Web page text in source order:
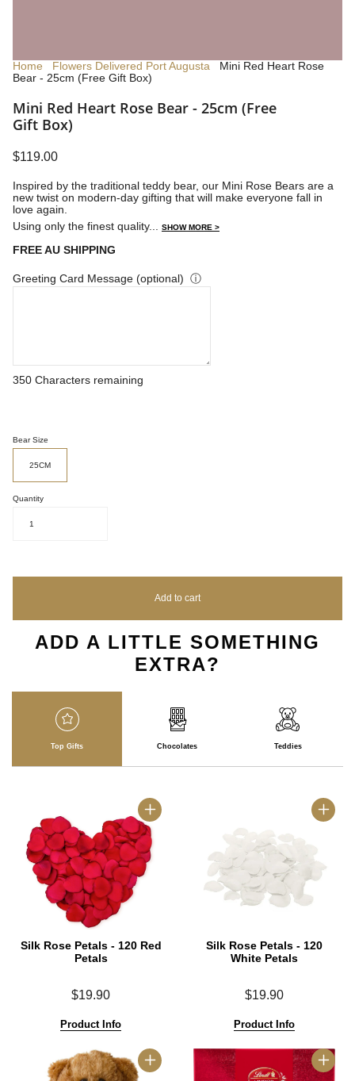
Home Flowers Delivered Port Augusta
Mini Red Heart Rose
Bear - 25cm (Free Gift Box)
Mini Red Heart Rose Bear - 25cm (Free
Gift Box)
$119.00
Inspired by the traditional teddy bear, our Mini Rose Bears are a
new twist on modern-day gifting that will make everyone fall in
love again.
Using only the finest quality... SHOW MORE >
FREE AU SHIPPING
Greeting Card Message (optional) ⓘ
350 Characters remaining
Bear Size
25CM
Quantity
1
Add to cart
ADD A LITTLE SOMETHING
EXTRA?
Top Gifts Chocolates Teddies
Silk Rose Petals - 120 Red
Petals
$19.90
Product Info
Silk Rose Petals - 120
White Petals
$19.90
Product Info